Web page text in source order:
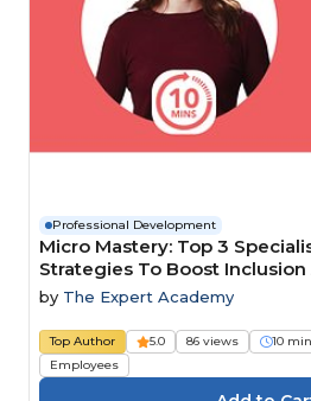
Professional Development
Micro Mastery: Top 3
Strategies To Boost
by The Expert Academy
Top Author 5.0 86 views 10 min
Employees